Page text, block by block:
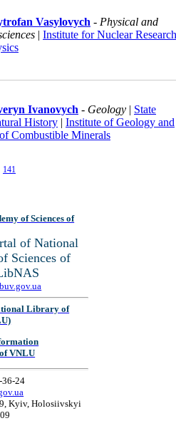
Vasylovych - Physical and
| Institute for Nuclear Research
Ivanovych - Geology | State
History | Institute of Geology and
Combustible Minerals
of Sciences of
of National
Sciences of
Library of
VNLU
36-24
Kyiv, Holosiivskyi